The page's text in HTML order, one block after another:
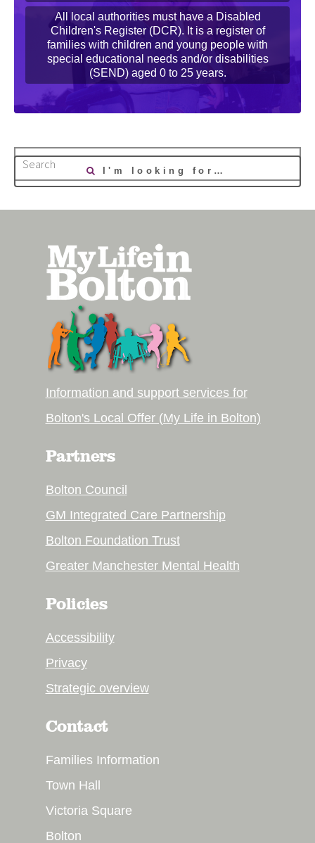
All local authorities must have a Disabled
Children's Register (DCR). It is a register of
families with children and young people with
special educational needs and/or disabilities
(SEND) aged 0 to 25 years.
Search
I'm looking for…
Information and support services for
Bolton's Local Offer (My Life in Bolton)
Partners
Bolton Council
GM Integrated Care Partnership
Bolton Foundation Trust
Greater Manchester Mental Health
Policies
Accessibility
Privacy
Strategic overview
Contact
Families Information
Town Hall
Victoria Square
Bolton